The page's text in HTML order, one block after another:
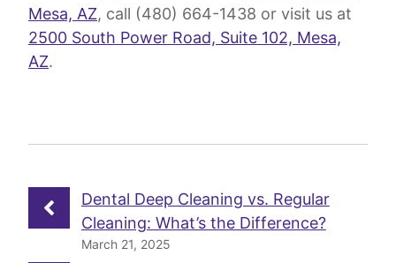
Mesa, AZ, call (480) 664-1438 or visit us at
2500 South Power Road, Suite 102, Mesa,
AZ.
Dental Deep Cleaning vs. Regular
Cleaning: What’s the Difference?
March 21, 2025